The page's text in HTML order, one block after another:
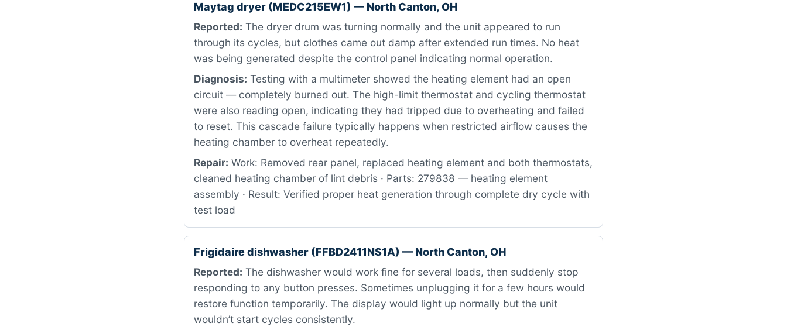
Maytag dryer (MEDC215EW1) — North Canton, OH
Reported: The dryer drum was turning normally and the unit appeared to run
through its cycles, but clothes came out damp after extended run times. No heat
was being generated despite the control panel indicating normal operation.
Diagnosis: Testing with a multimeter showed the heating element had an open
circuit — completely burned out. The high-limit thermostat and cycling thermostat
were also reading open, indicating they had tripped due to overheating and failed
to reset. This cascade failure typically happens when restricted airflow causes the
heating chamber to overheat repeatedly.
Repair: Work: Removed rear panel, replaced heating element and both thermostats,
cleaned heating chamber of lint debris · Parts: 279838 — heating element
assembly · Result: Verified proper heat generation through complete dry cycle with
test load
Frigidaire dishwasher (FFBD2411NS1A) — North Canton, OH
Reported: The dishwasher would work fine for several loads, then suddenly stop
responding to any button presses. Sometimes unplugging it for a few hours would
restore function temporarily. The display would light up normally but the unit
wouldn’t start cycles consistently.